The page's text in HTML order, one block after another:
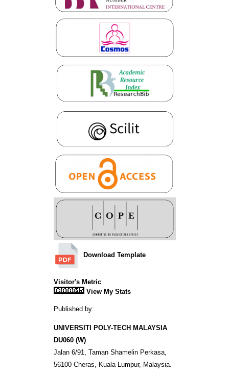
Download Template
Visitor's Metric
View My Stats
Published by:
UNIVERSITI POLY-TECH MALAYSIA
DU060 (W)
Jalan 6/91, Taman Shamelin Perkasa,
56100 Cheras, Kuala Lumpur, Malaysia.